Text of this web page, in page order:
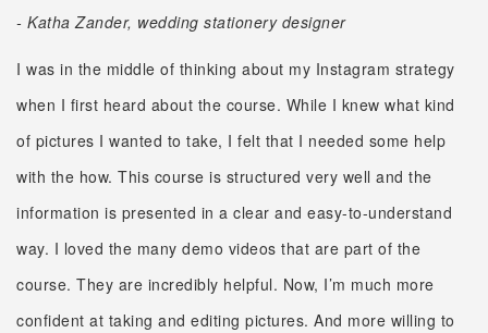
- Katha Zander, wedding stationery designer
I was in the middle of thinking about my Instagram strategy
when I first heard about the course. While I knew what kind
of pictures I wanted to take, I felt that I needed some help
with the how. This course is structured very well and the
information is presented in a clear and easy-to-understand
way. I loved the many demo videos that are part of the
course. They are incredibly helpful. Now, I’m much more
confident at taking and editing pictures. And more willing to